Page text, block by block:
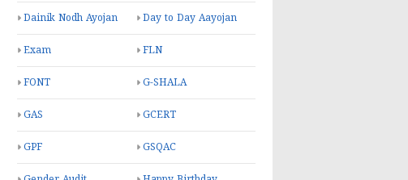
Dainik Nodh Ayojan Day to Day Aayojan
Exam FLN
FONT G-SHALA
GAS GCERT
GPF GSQAC